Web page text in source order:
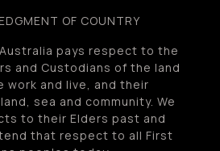
OF COUNTRY
pays respect to the
and Custodians of the land
work and live, and their
sea and community. We
to their Elders past and
that respect to all First